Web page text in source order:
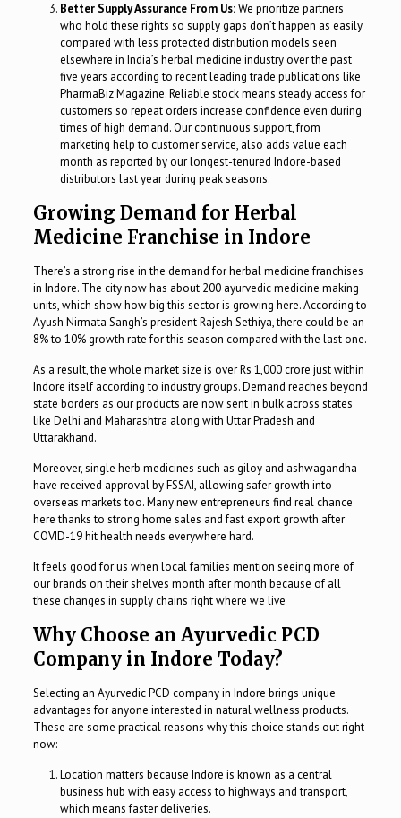
Better Supply Assurance From Us:We prioritize partners
who hold these rights so supply gaps don’t happen as easily
compared with less protected distribution models seen
elsewhere in India’s herbal medicine industry over the past
five years according to recent leading trade publications like
PharmaBiz Magazine. Reliable stock means steady access for
customers so repeat orders increase confidence even during
times of high demand. Our continuous support, from
marketing help to customer service, also adds value each
month as reported by our longest-tenured Indore-based
distributors last year during peak seasons.
Growing Demand for Herbal
Medicine Franchise in Indore
There’s a strong rise in the demand for herbal medicine franchises
in Indore. The city now has about 200 ayurvedic medicine making
units, which show how big this sector is growing here. According to
Ayush Nirmata Sangh’s president Rajesh Sethiya, there could be an
8% to 10% growth rate for this season compared with the last one.
As a result, the whole market size is over Rs 1,000 crore just within
Indore itself according to industry groups. Demand reaches beyond
state borders as our products are now sent in bulk across states
like Delhi and Maharashtra along with Uttar Pradesh and
Uttarakhand.
Moreover, single herb medicines such as giloy and ashwagandha
have received approval by FSSAI, allowing safer growth into
overseas markets too. Many new entrepreneurs find real chance
here thanks to strong home sales and fast export growth after
COVID-19 hit health needs everywhere hard.
It feels good for us when local families mention seeing more of
our brands on their shelves month after month because of all
these changes in supply chains right where we live
Why Choose an Ayurvedic PCD
Company in Indore Today?
Selecting an Ayurvedic PCD company in Indore brings unique
advantages for anyone interested in natural wellness products.
These are some practical reasons why this choice stands out right
now:
Location matters because Indore is known as a central
business hub with easy access to highways and transport,
which means faster deliveries.